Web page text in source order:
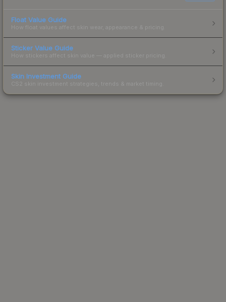
Float Value Guide
How float values affect skin wear, appearance & pricing.
Sticker Value Guide
How stickers affect skin value — applied sticker pricing.
Skin Investment Guide
CS2 skin investment strategies, trends & market timing.